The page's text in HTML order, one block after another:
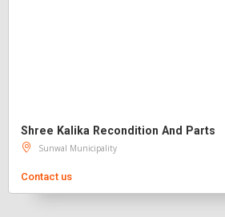
Shree Kalika Recondition And Parts
Sunwal Municipality
Contact us